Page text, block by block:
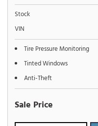
Stock
VIN
Tire Pressure Monitoring
Tinted Windows
Anti-Theft
Sale Price